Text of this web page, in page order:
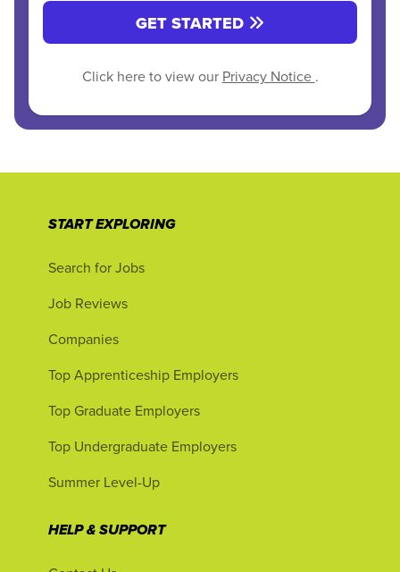
GET STARTED
Click here to view our Privacy Notice .
START EXPLORING
Search for Jobs
Job Reviews
Companies
Top Apprenticeship Employers
Top Graduate Employers
Top Undergraduate Employers
Summer Level-Up
HELP & SUPPORT